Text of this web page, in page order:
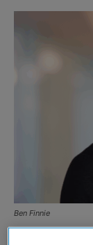
Ben Finnie